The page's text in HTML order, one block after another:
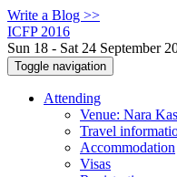
Write a Blog >>
ICFP 2016
Sun 18 - Sat 24 September
Toggle navigation
Attending
Venue: Nara
Travel
Accommodation
Visas